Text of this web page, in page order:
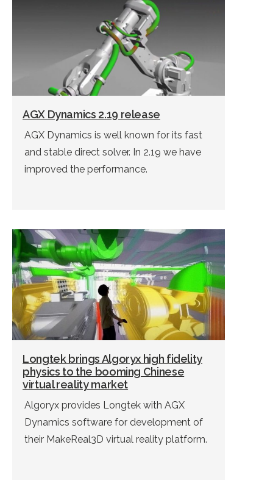
AGX Dynamics 2.19 release
AGX Dynamics is well known for its fast
and stable direct solver. In 2.19 we have
improved the performance.
Longtek brings Algoryx high fidelity
physics to the booming Chinese
virtual reality market
Algoryx provides Longtek with AGX
Dynamics software for development of
their MakeReal3D virtual reality platform.